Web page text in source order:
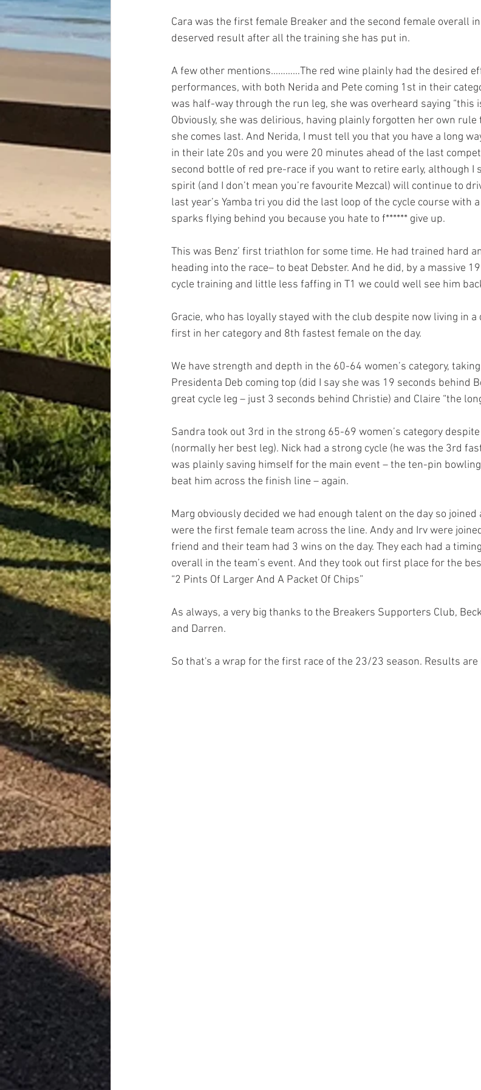
Cara was the first female Breaker and the second female overall
deserved result after all the training she has put in.
A few other mentions…………The red wine plainly had the desired
performances, with both Nerida and Pete coming 1st in their
was half-way through the run leg, she was overheard saying “this
Obviously, she was delirious, having plainly forgotten her own
she comes last. And Nerida, I must tell you that you have a long
in their late 20s and you were 20 minutes ahead of the last
second bottle of red pre-race if you want to retire early, although I
spirit (and I don’t mean you’re favourite Mezcal) will continue to
last year’s Yamba tri you did the last loop of the cycle course with
sparks flying behind you because you hate to f****** give up.
This was Benz’ first triathlon for some time. He had trained hard
heading into the race– to beat Debster. And he did, by a massive
cycle training and little less faffing in T1 we could well see him
Gracie, who has loyally stayed with the club despite now living in
first in her category and 8th fastest female on the day.
We have strength and depth in the 60-64 women’s category,
Presidenta Deb coming top (did I say she was 19 seconds behind
great cycle leg – just 3 seconds behind Christie) and Claire “the
Sandra took out 3rd in the strong 65-69 women’s category
(normally her best leg). Nick had a strong cycle (he was the 3rd
was plainly saving himself for the main event – the ten-pin
beat him across the finish line – again.
Marg obviously decided we had enough talent on the day so
were the first female team across the line. Andy and Irv were
friend and their team had 3 wins on the day. They each had a
overall in the team’s event. And they took out first place for the
“2 Pints Of Larger And A Packet Of Chips”
As always, a very big thanks to the Breakers Supporters Club,
and Darren.
So that's a wrap for the first race of the 23/23 season. Results